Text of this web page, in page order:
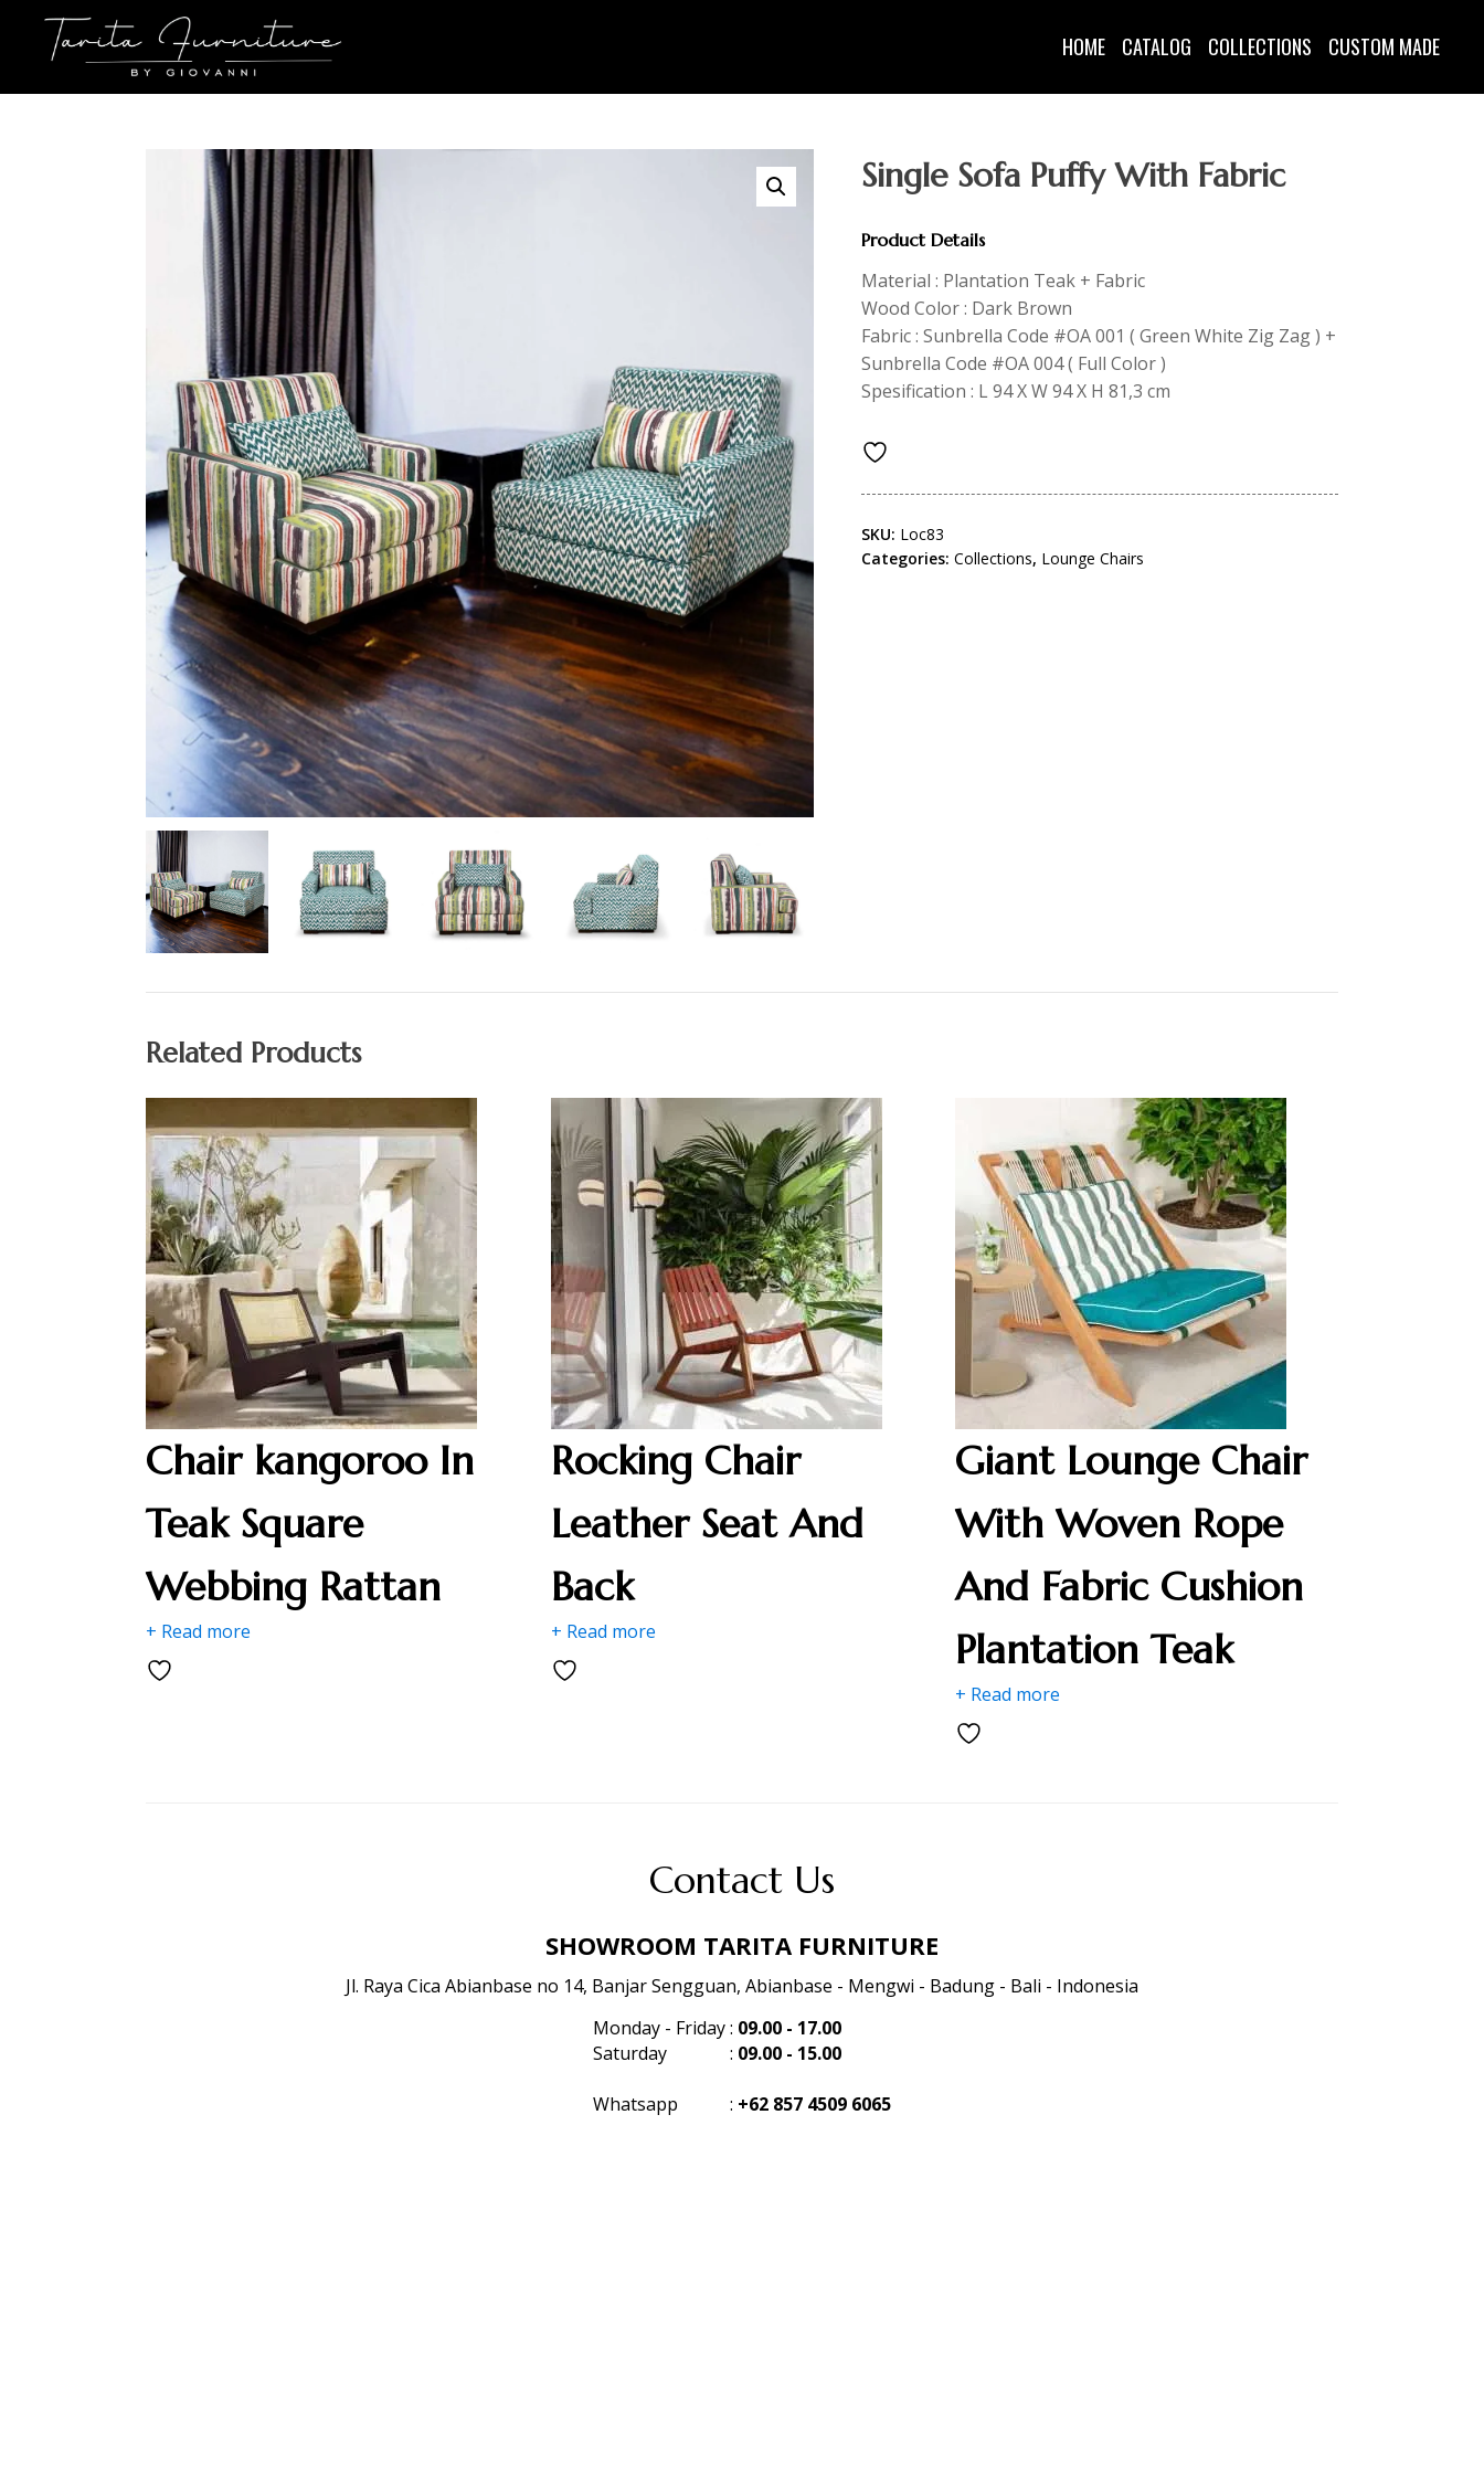
HOME CATALOG COLLECTIONS CUSTOM MADE
Single Sofa Puffy With Fabric
Product Details
Material : Plantation Teak + Fabric
Wood Color : Dark Brown
Fabric : Sunbrella Code #OA 001 ( Green White Zig Zag ) +
Sunbrella Code #OA 004 ( Full Color )
Spesification : L 94 X W 94 X H 81,3 cm
SKU: Loc83
Categories: Collections, Lounge Chairs
Related Products
Chair kangoroo In
Teak Square
Webbing Rattan
+ Read more
Rocking Chair
Leather Seat And
Back
+ Read more
Giant Lounge Chair
With Woven Rope
And Fabric Cushion
Plantation Teak
+ Read more
Contact Us
SHOWROOM TARITA FURNITURE
Jl. Raya Cica Abianbase no 14, Banjar Sengguan, Abianbase - Mengwi - Badung - Bali - Indonesia
Monday - Friday: 09.00 - 17.00
Saturday
: 09.00 - 15.00
Whatsapp : +62 857 4509 6065